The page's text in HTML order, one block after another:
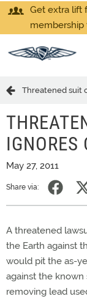
Get extra lift
membership
Threatened suit
IGNORES
May 27, 2011
Share via:
A threatened
the Earth against
would pit the as-
against the known
removing lead